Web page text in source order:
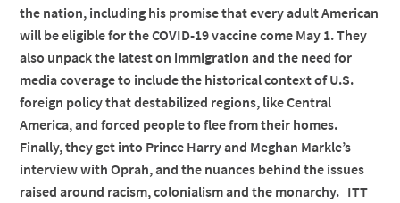
the nation, including his promise that every adult American
will be eligible for the COVID-19 vaccine come May 1. They
also unpack the latest on immigration and the need for
media coverage to include the historical context of U.S.
foreign policy that destabilized regions, like Central
America, and forced people to flee from their homes.
Finally, they get into Prince Harry and Meghan Markle’s
interview with Oprah, and the nuances behind the issues
raised around racism, colonialism and the monarchy. ITT